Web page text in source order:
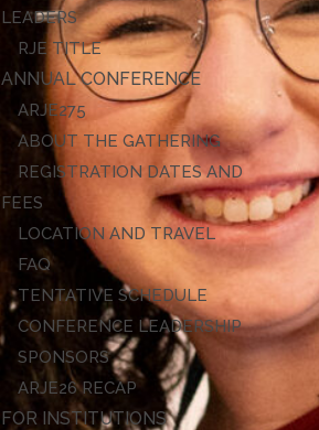
LEADERS
RJE TITLE
ANNUAL CONFERENCE
ARJE27
ABOUT THE GATHERING
REGISTRATION DATES AND
FEES
LOCATION AND TRAVEL
FAQ
TENTATIVE SCHEDULE
CONFERENCE LEADERSHIP
SPONSORS
ARJE26 RECAP
FOR INSTITUTIONS